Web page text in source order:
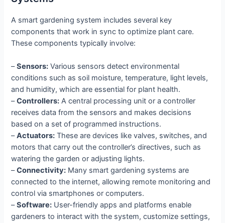
A smart gardening system includes several key
components that work in sync to optimize plant care.
These components typically involve:
–Sensors: Various sensors detect environmental
conditions such as soil moisture, temperature, light levels,
and humidity, which are essential for plant health.
–Controllers: A central processing unit or a controller
receives data from the sensors and makes decisions
based on a set of programmed instructions.
–Actuators: These are devices like valves, switches, and
motors that carry out the controller’s directives, such as
watering the garden or adjusting lights.
–Connectivity: Many smart gardening systems are
connected to the internet, allowing remote monitoring and
control via smartphones or computers.
–Software: User-friendly apps and platforms enable
gardeners to interact with the system, customize settings,